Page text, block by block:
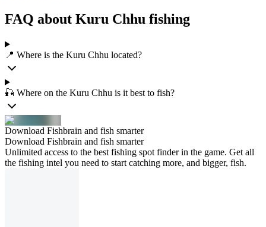
FAQ about Kuru Chhu fishing
📍 Where is the Kuru Chhu located?
🎣 Where on the Kuru Chhu is it best to fish?
Download Fishbrain and fish smarter
Download Fishbrain and fish smarter
Unlimited access to the best fishing spot finder in the game. Get all
the fishing intel you need to start catching more, and bigger, fish.